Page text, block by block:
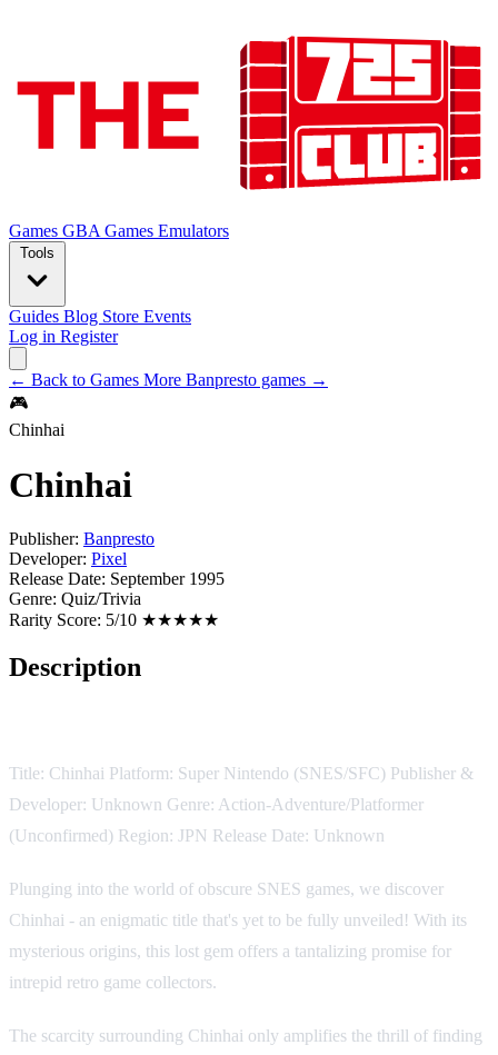
Games GBA Games Emulators
Tools
Guides Blog Store Events
Log in Register
← Back to Games More Banpresto games →
🎮
Chinhai
Chinhai
Publisher: Banpresto
Developer: Pixel
Release Date: September 1995
Genre: Quiz/Trivia
Rarity Score: 5/10 ★★★★★
Description
Title: Chinhai Platform: Super Nintendo (SNES/SFC) Publisher &
Developer: Unknown Genre: Action-Adventure/Platformer
(Unconfirmed) Region: JPN Release Date: Unknown
Plunging into the world of obscure SNES games, we discover
Chinhai - an enigmatic title that's yet to be fully unveiled! With its
mysterious origins, this lost gem offers a tantalizing promise for
intrepid retro game collectors.
The scarcity surrounding Chinhai only amplifies the thrill of finding